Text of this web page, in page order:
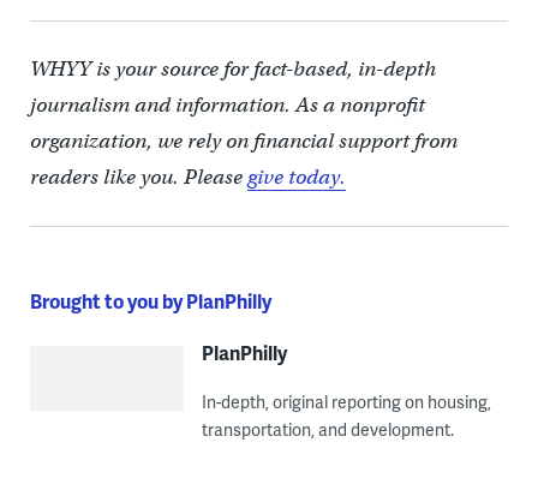
WHYY is your source for fact-based, in-depth
journalism and information. As a nonprofit
organization, we rely on financial support from
readers like you. Pleasegive today.
Brought to you by PlanPhilly
PlanPhilly
In-depth, original reporting on housing,
transportation, and development.